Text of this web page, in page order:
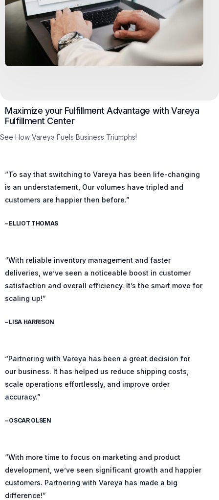
Maximize your Fulfillment Advantage with Vareya
Fulfillment Center
See How Vareya Fuels Business Triumphs!
“To say that switching to Vareya has been life-changing
is an understatement, Our volumes have tripled and
customers are happier then before.”
– ELLIOT THOMAS
“With reliable inventory management and faster
deliveries, we’ve seen a noticeable boost in customer
satisfaction and overall efficiency. It’s the smart move for
scaling up!”
– LISA HARRISON
“Partnering with Vareya has been a great decision for
our business. It has helped us reduce shipping costs,
scale operations effortlessly, and improve order
accuracy.”
– OSCAR OLSEN
“With more time to focus on marketing and product
development, we’ve seen significant growth and happier
customers. Partnering with Vareya has made a big
difference!”